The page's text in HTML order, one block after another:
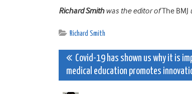
Richard Smithwas the editor ofThe BMJ
Richard Smith
Post
navigation
Covid-19 has shown us why it is
medical education promotes